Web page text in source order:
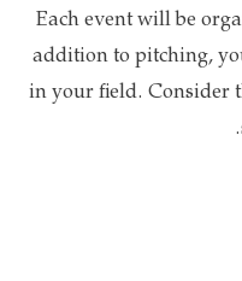
Each event will be
addition to pitching,
in your field. Consider